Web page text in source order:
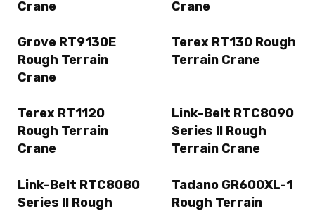
Crane
Crane
Grove RT9130E
Rough Terrain
Crane
Terex RT130 Rough
Terrain Crane
Terex RT1120
Rough Terrain
Crane
Link-Belt RTC8090
Series II Rough
Terrain Crane
Link-Belt RTC8080
Series II Rough
Tadano GR600XL-1
Rough Terrain